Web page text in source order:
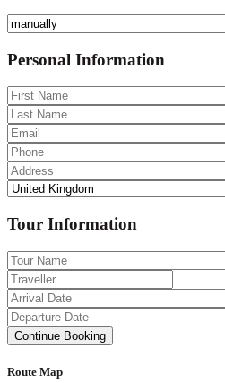
Personal Information
Tour Information
Route Map